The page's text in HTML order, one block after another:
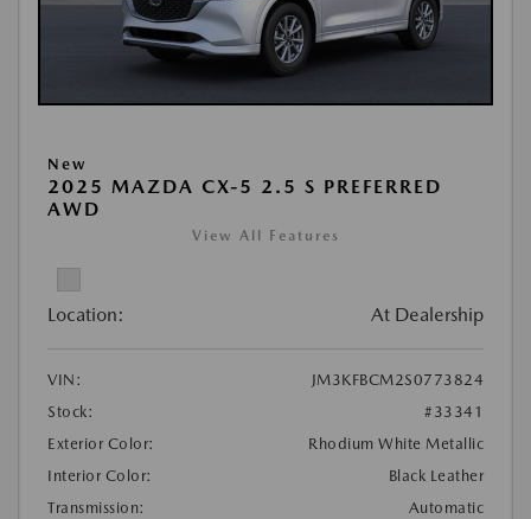
New
2025 MAZDA CX-5 2.5 S PREFERRED
AWD
View All Features
Location: At Dealership
VIN:
JM3KFBCM2S0773824
Stock:
#33341
Exterior Color:
Rhodium White Metallic
Interior Color:
Black Leather
Transmission:
Automatic